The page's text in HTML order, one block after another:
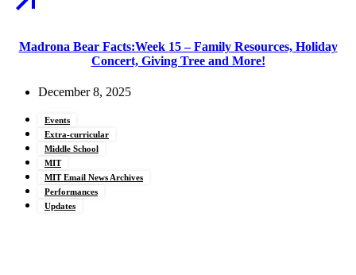
Madrona Bear Facts:Week 15 – Family Resources, Holiday
Concert, Giving Tree and More!
December 8, 2025
Events
Extra-curricular
Middle School
MIT
MIT Email News Archives
Performances
Updates